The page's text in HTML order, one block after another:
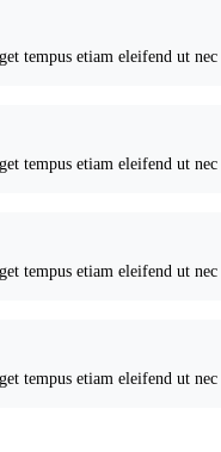
tempus etiam eleifend ut nec
tempus etiam eleifend ut nec
tempus etiam eleifend ut nec
tempus etiam eleifend ut nec